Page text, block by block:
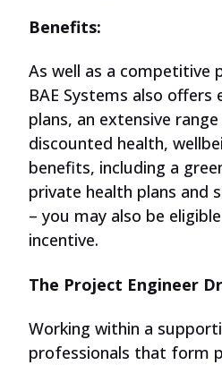
Benefits:
As well as a competitive
BAE Systems also offers
plans, an extensive
discounted health,
benefits, including a
private health plans and
– you may also be
incentive.
The Project Engineer
Working within a
professionals that form